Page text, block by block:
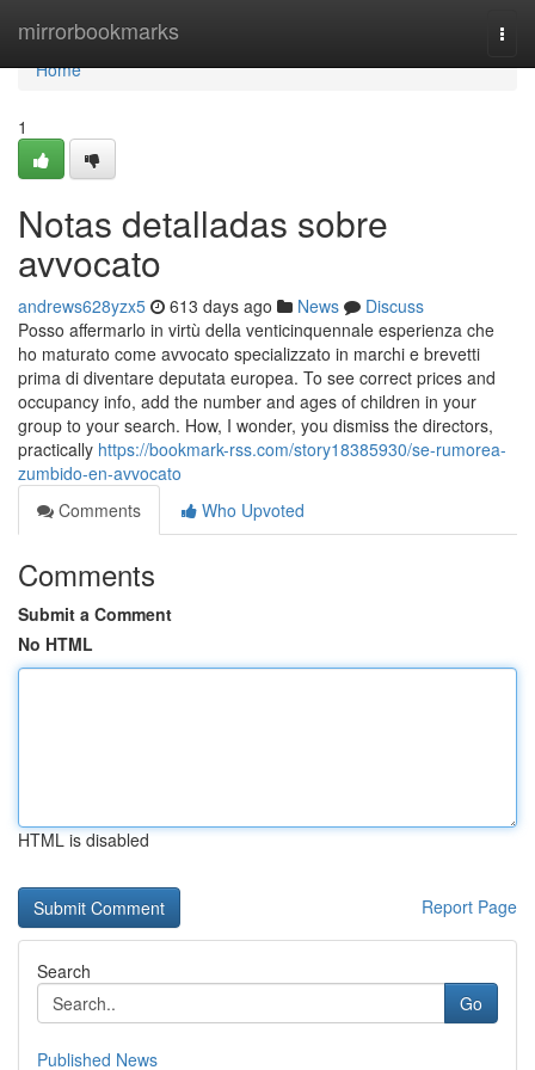
mirrorbookmarks
Home
Home
1
Notas detalladas sobre
avvocato
andrews628yzx5 613 days ago News
Discuss
Posso affermarlo in virtù della venticinquennale esperienza che
ho maturato come avvocato specializzato in marchi e brevetti
prima di diventare deputata europea. To see correct prices and
occupancy info, add the number and ages of children in your
group to your search. How, I wonder, you dismiss the directors,
practically https://bookmark-rss.com/story18385930/se-rumorea-
zumbido-en-avvocato
Comments
Who Upvoted
Comments
Submit a Comment
No HTML
HTML is disabled
Report Page
Search
Go
Published News